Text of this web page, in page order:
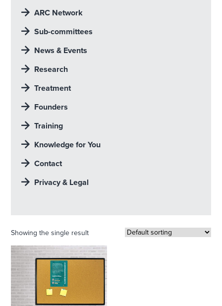
ARC Network
Sub-committees
News & Events
Research
Treatment
Founders
Training
Knowledge for You
Contact
Privacy & Legal
Showing the single result